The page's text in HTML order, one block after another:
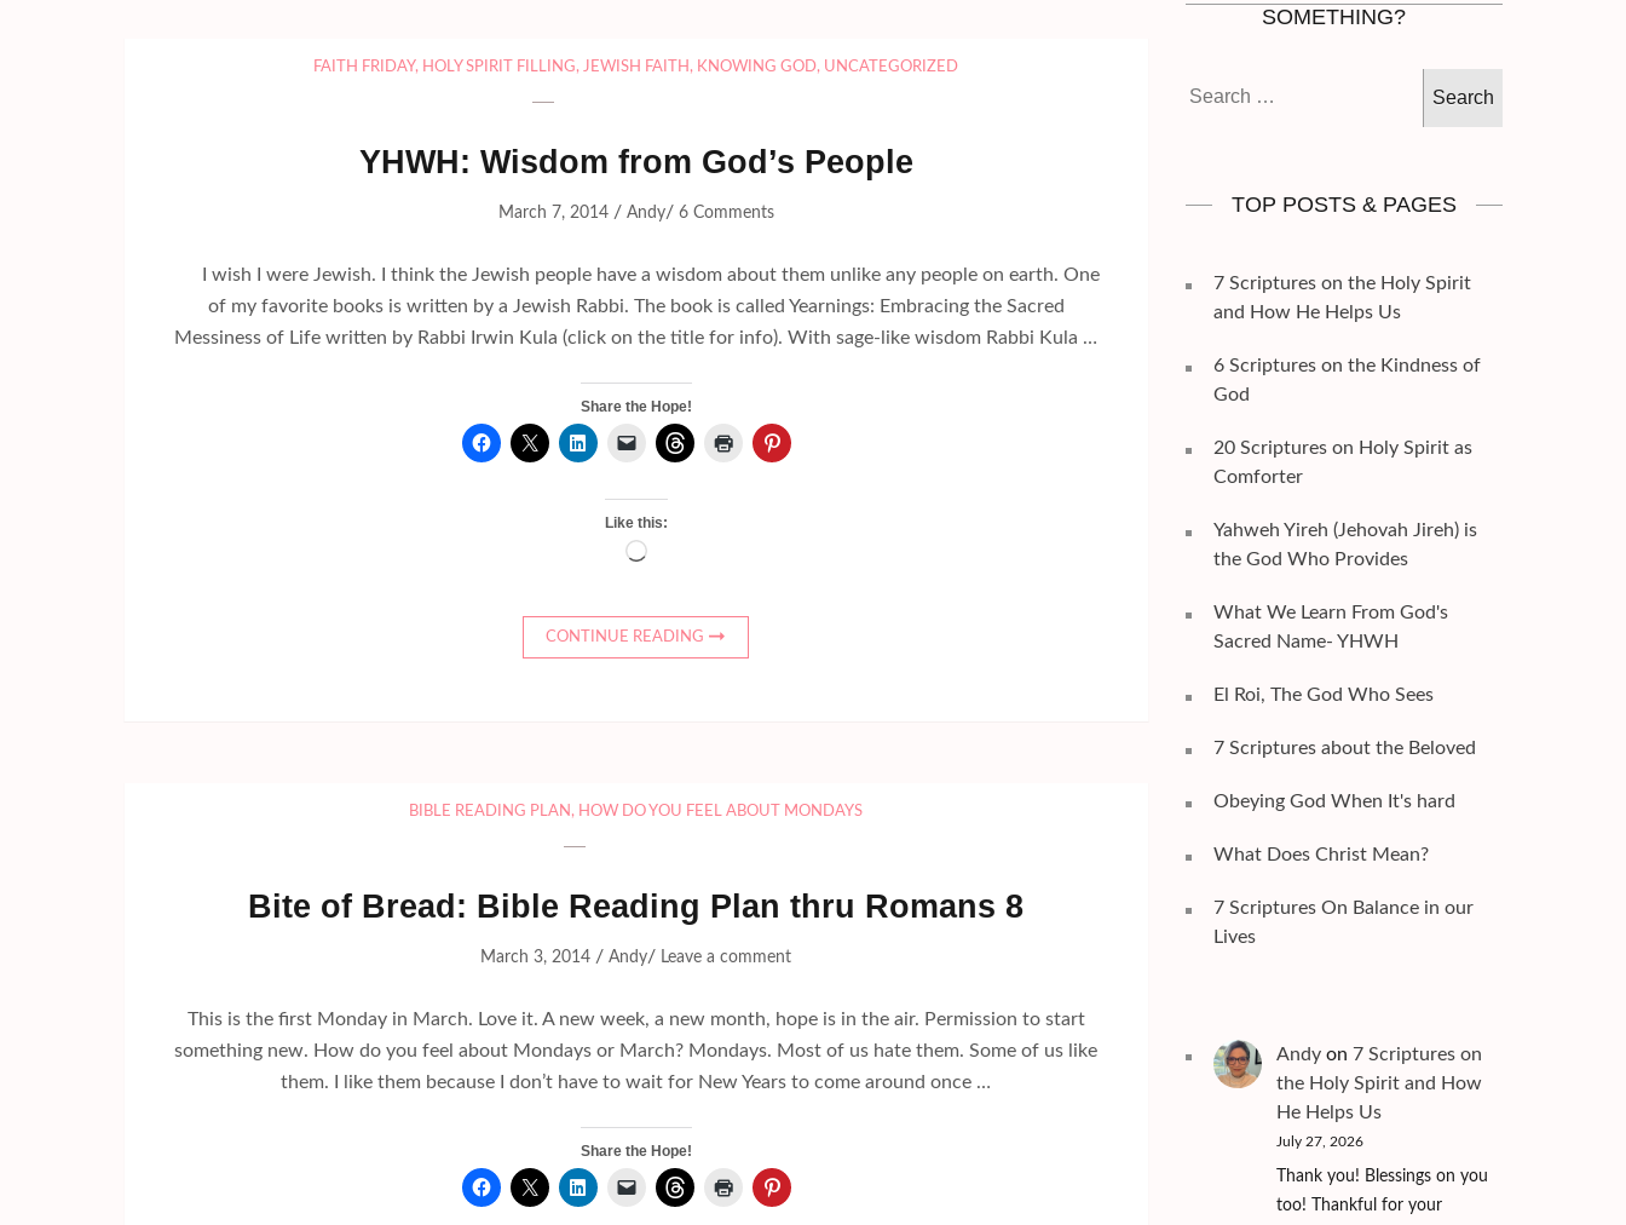
FAITH FRIDAY, HOLY SPIRIT FILLING,JEWISH FAITH , KNOWING GOD, UNCATEGORIZED
YHWH: Wisdom from God’s People
March 7, 2014/ Andy/ 6 Comments
I wish I were Jewish. I think the Jewish people have a wisdom about them unlike any people on earth. One
of my favorite books is written by a Jewish Rabbi. The book is called Yearnings: Embracing the Sacred
Messiness of Life written by Rabbi Irwin Kula (click on the title for info). With sage-like wisdom Rabbi Kula …
Share the Hope!
Like this:
Loading…
CONTINUE READING
BIBLE READING PLAN , HOW DO YOU FEEL ABOUT MONDAYS
Bite of Bread: Bible Reading Plan thru Romans 8
March 3, 2014 /Andy/ Leave a comment
This is the first Monday in March. Love it. A new week, a new month, hope is in the air. Permission to start
something new. How do you feel about Mondays or March? Mondays. Most of us hate them. Some of us like
them. I like them because I don’t have to wait for New Years to come around once …
Share the Hope!
SOMETHING?
Search
TOP POSTS & PAGES
7 Scriptures on the Holy Spirit
and How He Helps Us
6 Scriptures on the Kindness of
God
20 Scriptures on Holy Spirit as
Comforter
Yahweh Yireh (Jehovah Jireh) is
the God Who Provides
What We Learn From God's
Sacred Name- YHWH
El Roi, The God Who Sees
7 Scriptures about the Beloved
Obeying God When It's hard
What Does Christ Mean?
7 Scriptures On Balance in our
Lives
Andyon 7 Scriptures on
the Holy Spirit and How
He Helps Us
July 27, 2026
Thank you! Blessings on you
too! Thankful for your